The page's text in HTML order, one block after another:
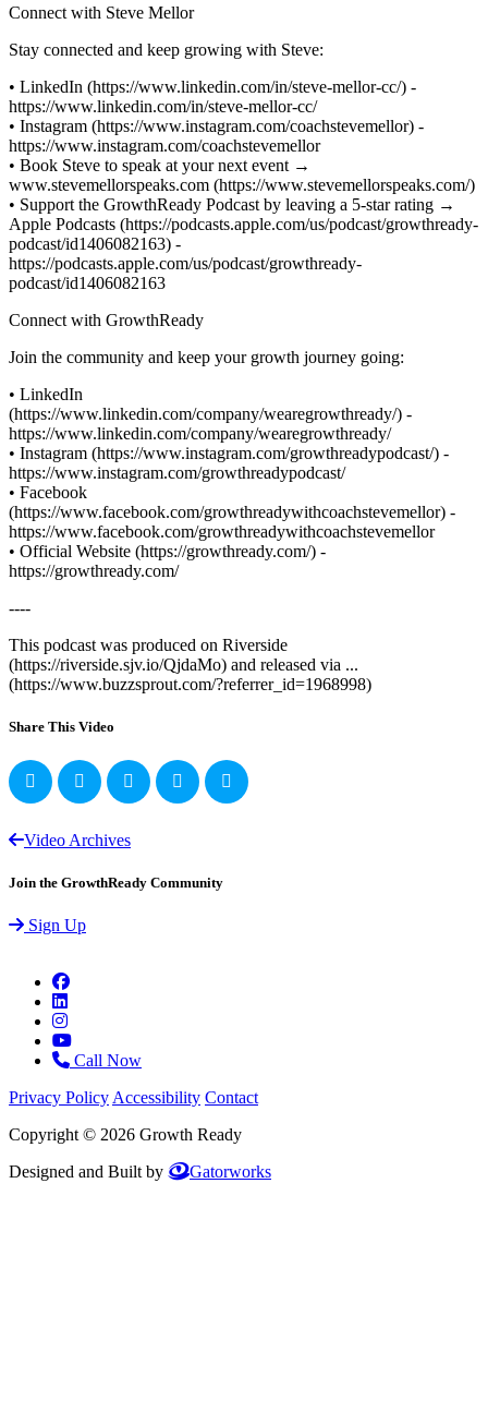
Connect with Steve Mellor
Stay connected and keep growing with Steve:
• LinkedIn (https://www.linkedin.com/in/steve-mellor-cc/) -
https://www.linkedin.com/in/steve-mellor-cc/
• Instagram (https://www.instagram.com/coachstevemellor) -
https://www.instagram.com/coachstevemellor
• Book Steve to speak at your next event →
www.stevemellorspeaks.com (https://www.stevemellorspeaks.com/)
• Support the GrowthReady Podcast by leaving a 5-star rating →
Apple Podcasts (https://podcasts.apple.com/us/podcast/growthready-
podcast/id1406082163) -
https://podcasts.apple.com/us/podcast/growthready-
podcast/id1406082163
Connect with GrowthReady
Join the community and keep your growth journey going:
• LinkedIn
(https://www.linkedin.com/company/wearegrowthready/) -
https://www.linkedin.com/company/wearegrowthready/
• Instagram (https://www.instagram.com/growthreadypodcast/) -
https://www.instagram.com/growthreadypodcast/
• Facebook
(https://www.facebook.com/growthreadywithcoachstevemellor) -
https://www.facebook.com/growthreadywithcoachstevemellor
• Official Website (https://growthready.com/) -
https://growthready.com/
----
This podcast was produced on Riverside
(https://riverside.sjv.io/QjdaMo) and released via ...
(https://www.buzzsprout.com/?referrer_id=1968998)
Share This Video
Video Archives
Join the GrowthReady Community
Sign Up
Call Now
Privacy Policy Accessibility Contact
Copyright © 2026 Growth Ready
Designed and Built by
Gatorworks